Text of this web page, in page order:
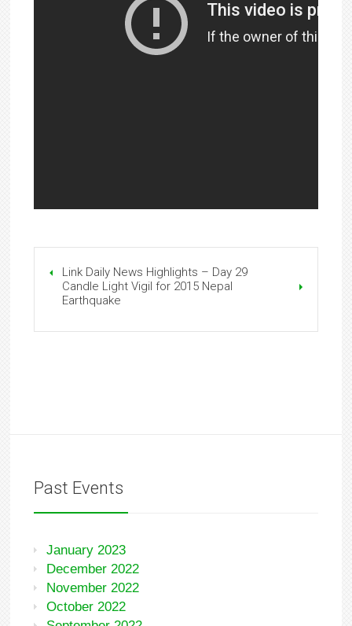
Link Daily News Highlights – Day 29
Candle Light Vigil for 2015 Nepal
Earthquake
Past Events
January 2023
December 2022
November 2022
October 2022